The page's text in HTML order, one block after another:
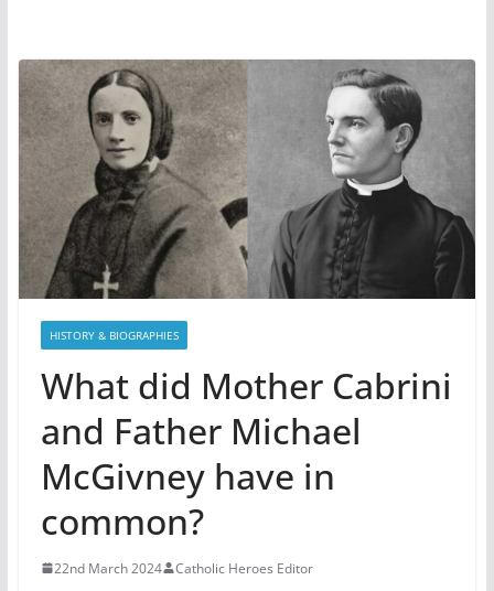
HISTORY & BIOGRAPHIES
What did Mother Cabrini
and Father Michael
McGivney have in
common?
22nd March 2024 Catholic Heroes Editor